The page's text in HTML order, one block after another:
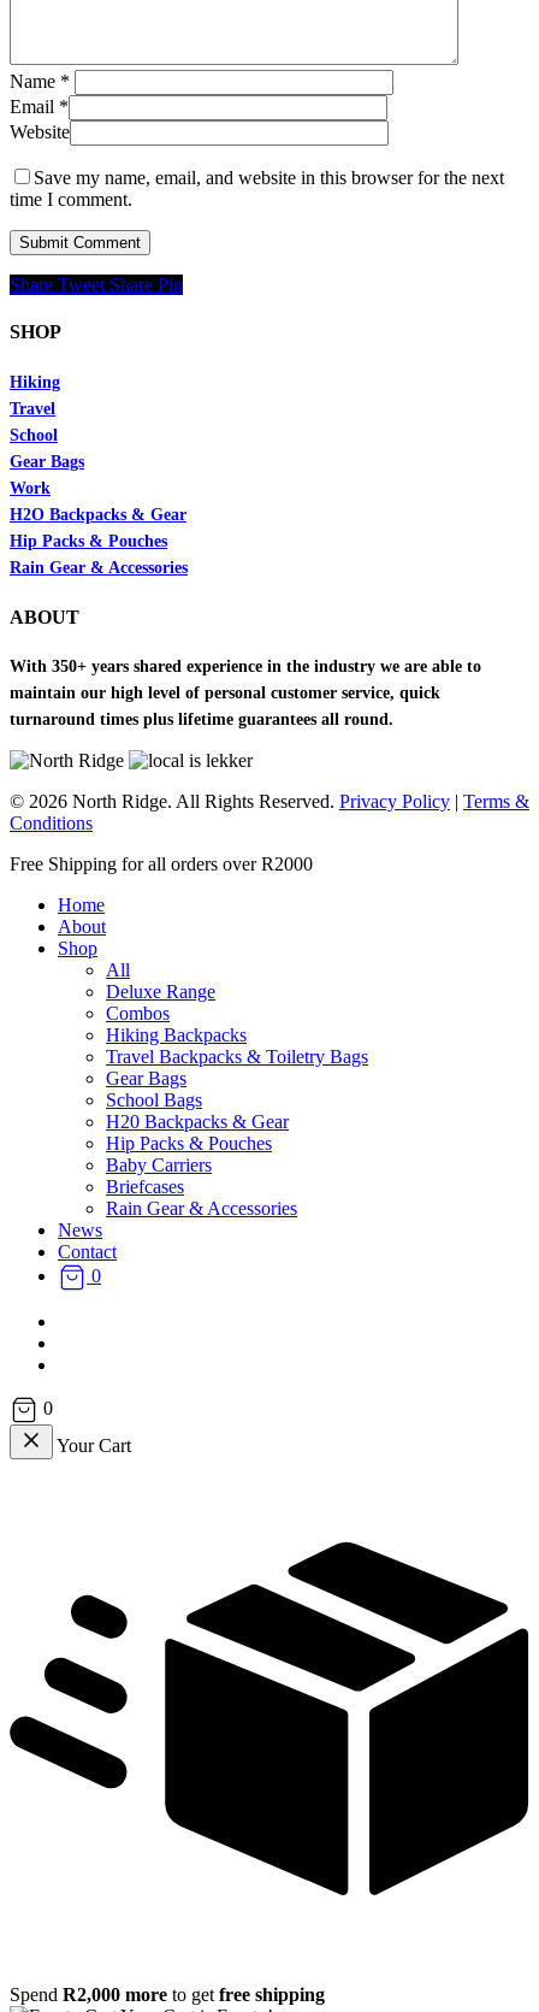
Name *
Email *
Website
Save my name, email, and website in this browser for the next
time I comment.
Share Tweet Share Pin
SHOP
Hiking
Travel
School
Gear Bags
Work
H2O Backpacks & Gear
Hip Packs & Pouches
Rain Gear & Accessories
ABOUT
With 350+ years shared experience in the industry we are able to
maintain our high level of personal customer service, quick
turnaround times plus lifetime guarantees all round.
© 2026 North Ridge. All Rights Reserved. Privacy Policy | Terms &
Conditions
Close
Free Shipping for all orders over R2000
Home
About
Shop
All
Deluxe Range
Combos
Hiking Backpacks
Travel Backpacks & Toiletry Bags
Gear Bags
School Bags
H20 Backpacks & Gear
Hip Packs & Pouches
Baby Carriers
Briefcases
Rain Gear & Accessories
News
Contact
0
0
Your Cart
Spend R2,000 more to get free shipping